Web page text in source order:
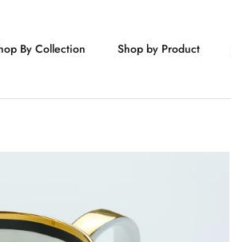
By Collection Shop by Product